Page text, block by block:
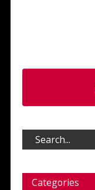
Categories